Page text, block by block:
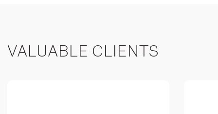
VALUABLE CLIENTS